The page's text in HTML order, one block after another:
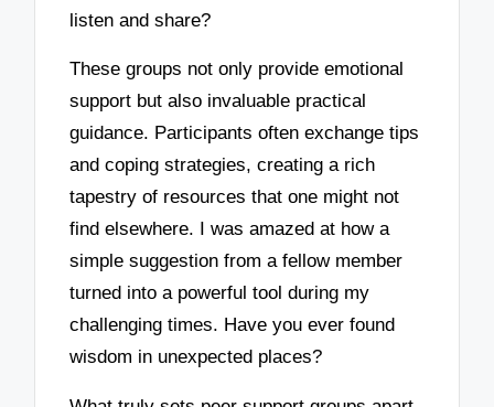
listen and share?
These groups not only provide emotional
support but also invaluable practical
guidance. Participants often exchange tips
and coping strategies, creating a rich
tapestry of resources that one might not
find elsewhere. I was amazed at how a
simple suggestion from a fellow member
turned into a powerful tool during my
challenging times. Have you ever found
wisdom in unexpected places?